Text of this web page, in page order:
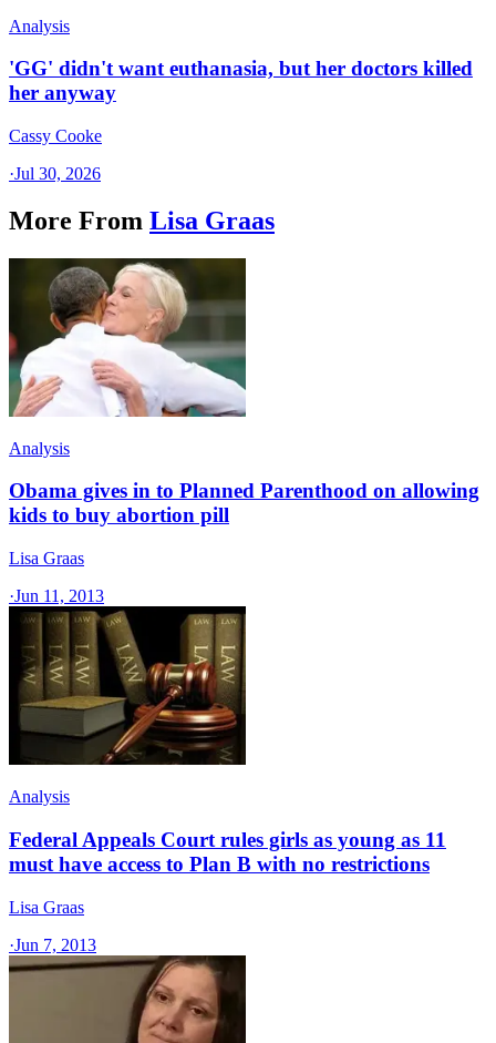
Analysis
'GG' didn't want euthanasia, but her doctors killed
her anyway
Cassy Cooke
·Jul 30, 2026
More From Lisa Graas
Analysis
Obama gives in to Planned Parenthood on allowing
kids to buy abortion pill
Lisa Graas
·Jun 11, 2013
Analysis
Federal Appeals Court rules girls as young as 11
must have access to Plan B with no restrictions
Lisa Graas
·Jun 7, 2013